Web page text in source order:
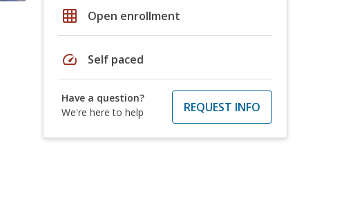
grid_on Open enrollment
speed Self paced
Have a question?
We're here to help
REQUEST INFO